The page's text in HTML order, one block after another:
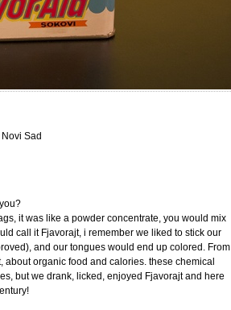
Novi Sad
it was like a powder concentrate, you would mix
call it Fjavorajt, i remember we liked to stick our
and our tongues would end up colored. From
organic food and calories. these chemical
but we drank, licked, enjoyed Fjavorajt and here